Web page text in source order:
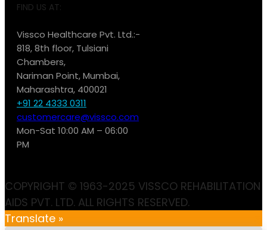
FIND US AT:
Vissco Healthcare Pvt. Ltd.:-
818, 8th floor, Tulsiani
Chambers,
Nariman Point, Mumbai,
Maharashtra, 400021
+91 22 4333 0311
customercare@vissco.com
Mon-Sat 10:00 AM – 06:00
PM
COPYRIGHT © 1963-2025 VISSCO REHABILITATION
AIDS PVT. LTD. ALL RIGHTS RESERVED.
Translate »